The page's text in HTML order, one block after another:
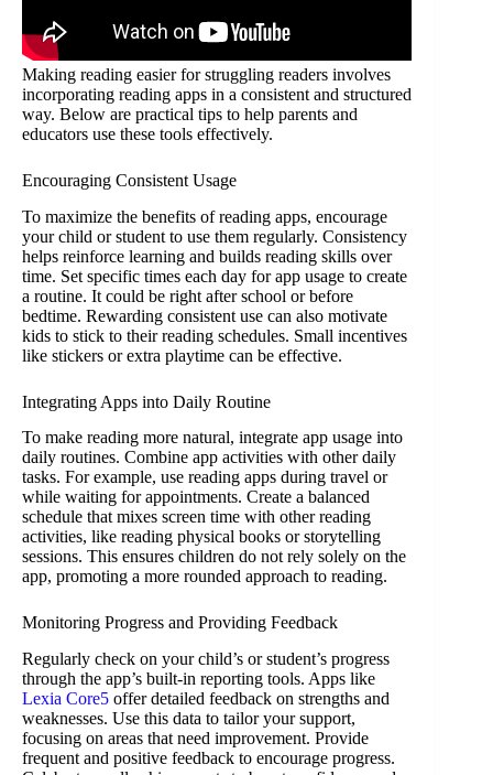
Making reading easier for struggling readers involves
incorporating reading apps in a consistent and structured
way. Below are practical tips to help parents and
educators use these tools effectively.
Encouraging Consistent Usage
To maximize the benefits of reading apps, encourage
your child or student to use them regularly. Consistency
helps reinforce learning and builds reading skills over
time. Set specific times each day for app usage to create
a routine. It could be right after school or before
bedtime. Rewarding consistent use can also motivate
kids to stick to their reading schedules. Small incentives
like stickers or extra playtime can be effective.
Integrating Apps into Daily Routine
To make reading more natural, integrate app usage into
daily routines. Combine app activities with other daily
tasks. For example, use reading apps during travel or
while waiting for appointments. Create a balanced
schedule that mixes screen time with other reading
activities, like reading physical books or storytelling
sessions. This ensures children do not rely solely on the
app, promoting a more rounded approach to reading.
Monitoring Progress and Providing Feedback
Regularly check on your child’s or student’s progress
through the app’s built-in reporting tools. Apps like
Lexia Core5 offer detailed feedback on strengths and
weaknesses. Use this data to tailor your support,
focusing on areas that need improvement. Provide
frequent and positive feedback to encourage progress.